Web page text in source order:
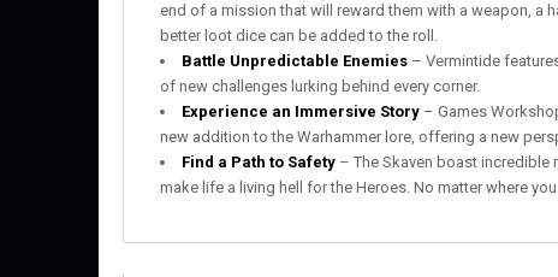
end of a mission that will reward them with a weapon, a
better loot dice can be added to the roll.
Battle Unpredictable Enemies – Vermintide
of new challenges lurking behind every corner.
Experience an Immersive Story – Games
new addition to the Warhammer lore, offering a new
Find a Path to Safety – The Skaven boast
make life a living hell for the Heroes. No matter where